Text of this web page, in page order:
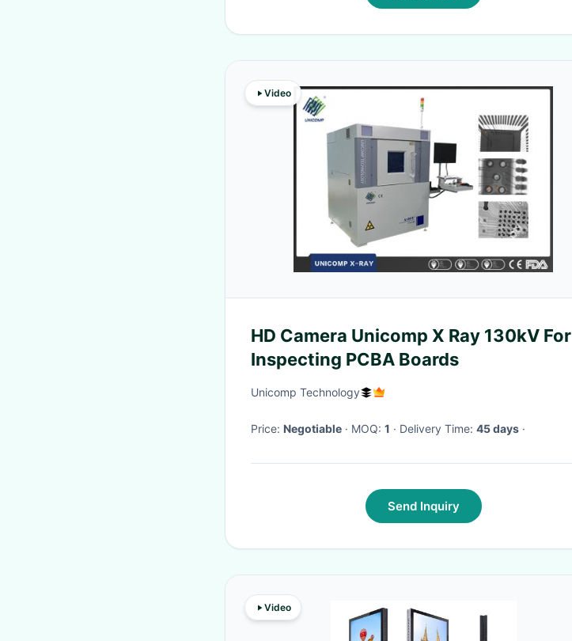
Video
HD Camera Unicomp X Ray 130kV For
Inspecting PCBA Boards
Unicomp Technology
Price: Negotiable · MOQ: 1 · Delivery Time: 45 days ·
Send Inquiry
Video